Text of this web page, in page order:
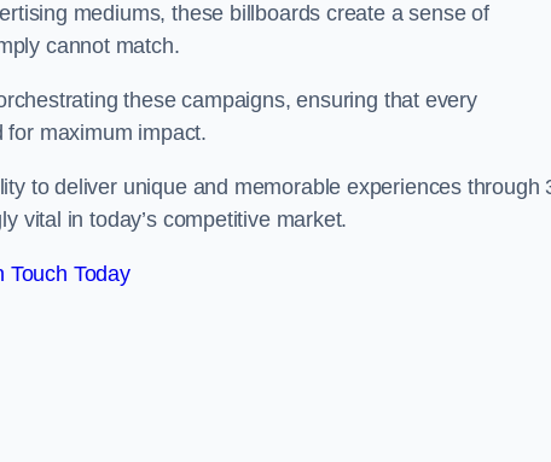
mediums, these billboards create a sense of
cannot match.
these campaigns, ensuring that every
maximum impact.
to deliver unique and memorable experiences through
vital in today’s competitive market.
Touch Today